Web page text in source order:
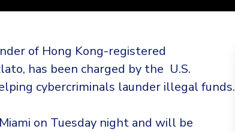
of Hong Kong-registered
has been charged by the U.S.
cybercriminals launder illegal funds.
on Tuesday night and will be